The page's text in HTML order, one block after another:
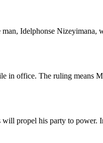
Idelphonse Nizeyimana,
in office. The ruling means
propel his party to power.